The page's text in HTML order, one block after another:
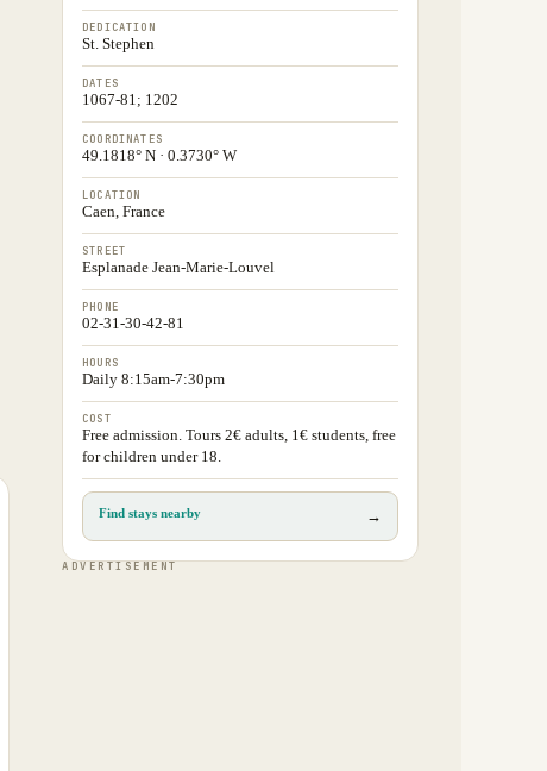
DEDICATION
St. Stephen
DATES
1067-81; 1202
COORDINATES
49.1818° N · 0.3730° W
LOCATION
Caen, France
STREET
Esplanade Jean-Marie-Louvel
PHONE
02-31-30-42-81
HOURS
Daily 8:15am-7:30pm
COST
Free admission. Tours 2€ adults, 1€ students, free
for children under 18.
Find stays nearby →
ADVERTISEMENT